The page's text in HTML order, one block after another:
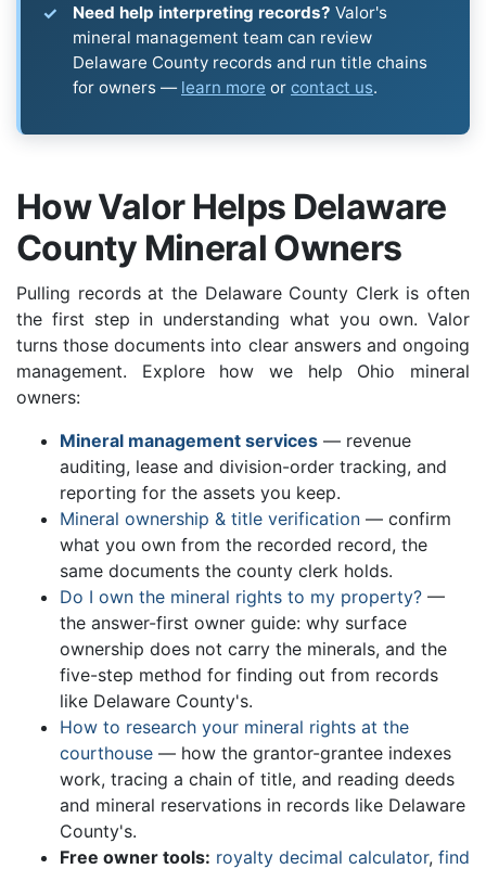
Need help interpreting records? Valor's
mineral management team can review
Delaware County records and run title chains
for owners — learn more or contact us.
How Valor Helps Delaware
County Mineral Owners
Pulling records at the Delaware County Clerk is often
the first step in understanding what you own. Valor
turns those documents into clear answers and ongoing
management. Explore how we help Ohio mineral
owners:
Mineral management services — revenue
auditing, lease and division-order tracking, and
reporting for the assets you keep.
Mineral ownership & title verification — confirm
what you own from the recorded record, the
same documents the county clerk holds.
Do I own the mineral rights to my property? —
the answer-first owner guide: why surface
ownership does not carry the minerals, and the
five-step method for finding out from records
like Delaware County's.
How to research your mineral rights at the
courthouse — how the grantor-grantee indexes
work, tracing a chain of title, and reading deeds
and mineral reservations in records like Delaware
County's.
Free owner tools: royalty decimal calculator, find